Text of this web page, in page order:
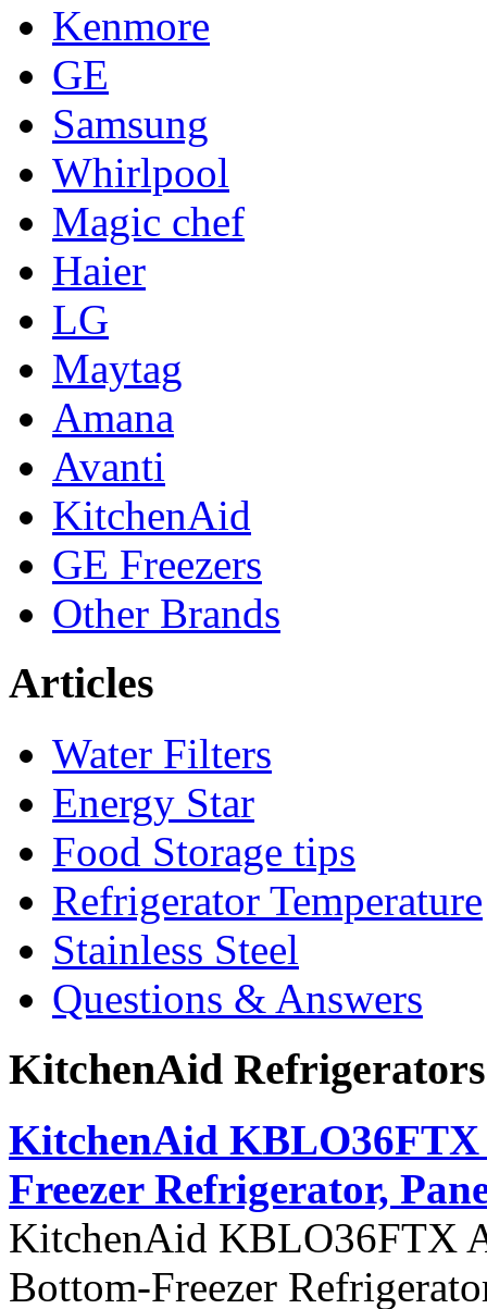
Kenmore
GE
Samsung
Whirlpool
Magic chef
Haier
LG
Maytag
Amana
Avanti
KitchenAid
GE Freezers
Other Brands
Articles
Water Filters
Energy Star
Food Storage tips
Refrigerator Temperature
Stainless Steel
Questions & Answers
KitchenAid
KitchenAid
Freezer Refrigerator,
KitchenAid KBLO36FTX
Bottom-Freezer